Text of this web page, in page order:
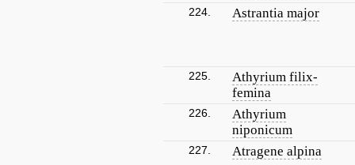
224. Astrantia major
225.
Athyrium filix-
femina
226.
Athyrium
niponicum
227. Atragene alpina